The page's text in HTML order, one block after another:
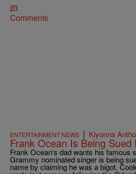
Comments
ENTERTAINMENT NEWS | Kiyonna
Frank Ocean Is Being
Frank Ocean‘s dad wants his
Grammy nominated singer is being
name by claiming he was a bigot.